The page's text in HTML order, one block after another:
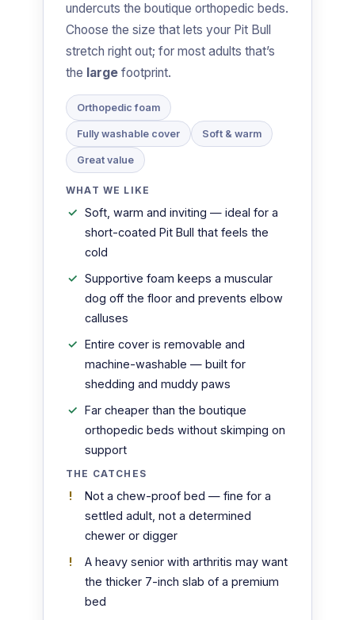
undercuts the boutique orthopedic beds.
Choose the size that lets your Pit Bull
stretch right out; for most adults that’s
the large footprint.
Orthopedic foam
Fully washable cover Soft & warm
Great value
WHAT WE LIKE
Soft, warm and inviting — ideal for a
short-coated Pit Bull that feels the
cold
Supportive foam keeps a muscular
dog off the floor and prevents elbow
calluses
Entire cover is removable and
machine-washable — built for
shedding and muddy paws
Far cheaper than the boutique
orthopedic beds without skimping on
support
THE CATCHES
Not a chew-proof bed — fine for a
settled adult, not a determined
chewer or digger
A heavy senior with arthritis may want
the thicker 7-inch slab of a premium
bed